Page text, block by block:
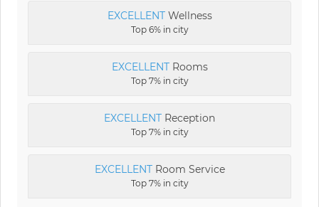
EXCELLENTWellness
Top 6% in city
EXCELLENTRooms
Top 7% in city
EXCELLENT Reception
Top 7% in city
EXCELLENTRoom Service
Top 7% in city